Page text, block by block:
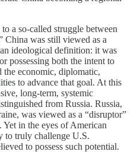
a so-called struggle between
China was still viewed as a
ideological definition: it was
possessing both the intent to
the economic, diplomatic,
to advance that goal. At this
long-term, systemic
from Russia. Russia,
was viewed as a “disruptor”
Yet in the eyes of American
to truly challenge U.S.
to possess such potential.